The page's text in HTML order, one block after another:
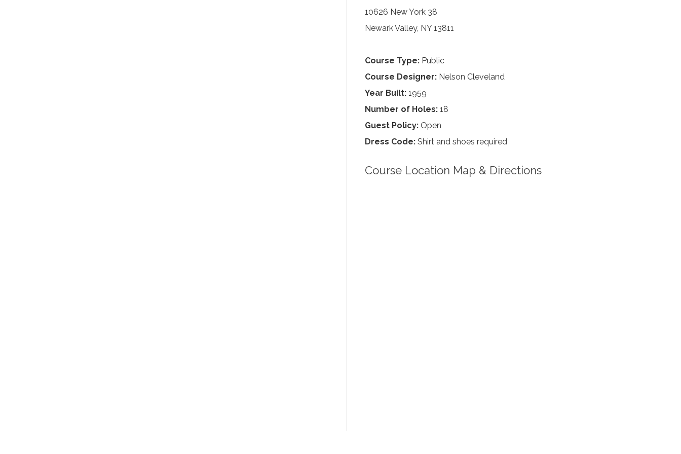
10626 New York 38
Newark Valley, NY 13811
Course Type: Public
Course Designer: Nelson Cleveland
Year Built: 1959
Number of Holes: 18
Guest Policy: Open
Dress Code: Shirt and shoes required
Course Location Map & Directions